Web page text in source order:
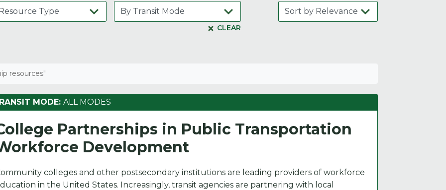
CLEAR
resources"
MODE: ALL MODES
Partnerships in Public Transportation
Development
colleges and other postsecondary institutions are leading providers of workforce
in the United States. Increasingly, transit agencies are partnering with local